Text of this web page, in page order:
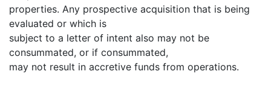
properties. Any prospective acquisition that is being
evaluated or which is
subject to a letter of intent also may not be
consummated, or if consummated,
may not result in accretive funds from operations.